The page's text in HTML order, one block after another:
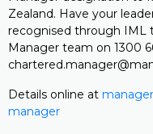
Zealand. Have your
recognised through IML
Manager team on 1300
Details online at
manager